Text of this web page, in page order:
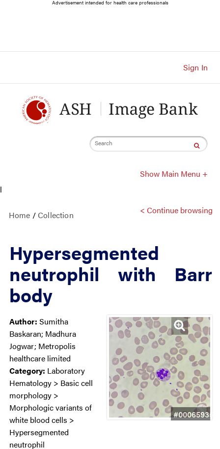
Content
Advertisement intended for health care professionals
Sign In
Search
Show Main Menu +
l
Home /Collection < Continue browsing
Hypersegmented
neutrophil with Barr
body
#00065935
Author: Sumitha
Baskaran; Madhura
Jogwar; Metropolis
healthcare limited
Category: Laboratory
Hematology > Basic cell
morphology >
Morphologic variants of
white blood cells >
Hypersegmented
neutrophil